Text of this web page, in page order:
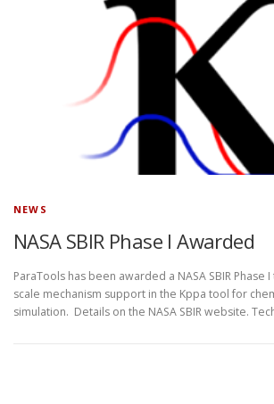
NEWS
NASA SBIR Phase I Awarded
ParaTools has been awarded a NASA SBIR
scale mechanism support in the Kppa tool for
simulation. Details on the NASA SBIR website.